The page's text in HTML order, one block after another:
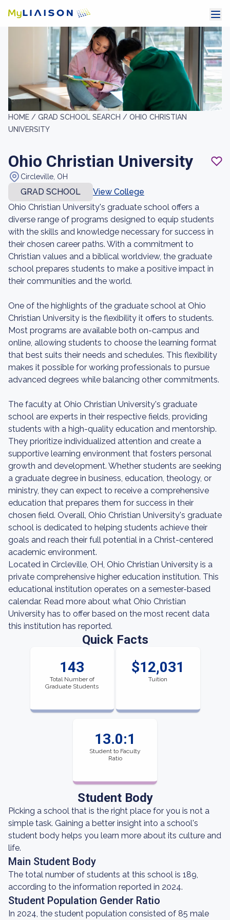
HOME / GRAD SCHOOL SEARCH / OHIO CHRISTIAN
UNIVERSITY
Ohio Christian University
Circleville, OH
GRAD SCHOOL
View College
Ohio Christian University's graduate school offers a
diverse range of programs designed to equip students
with the skills and knowledge necessary for success in
their chosen career paths. With a commitment to
Christian values and a biblical worldview, the graduate
school prepares students to make a positive impact in
their communities and the world.
One of the highlights of the graduate school at Ohio
Christian University is the flexibility it offers to students.
Most programs are available both on-campus and
online, allowing students to choose the learning format
that best suits their needs and schedules. This flexibility
makes it possible for working professionals to pursue
advanced degrees while balancing other commitments.
The faculty at Ohio Christian University's graduate
school are experts in their respective fields, providing
students with a high-quality education and mentorship.
They prioritize individualized attention and create a
supportive learning environment that fosters personal
growth and development. Whether students are seeking
a graduate degree in business, education, theology, or
ministry, they can expect to receive a comprehensive
education that prepares them for success in their
chosen field. Overall, Ohio Christian University's graduate
school is dedicated to helping students achieve their
goals and reach their full potential in a Christ-centered
academic environment.
Located in Circleville, OH, Ohio Christian University is a
private comprehensive higher education institution. This
educational institution operates on a semester-based
calendar. Read more about what Ohio Christian
University has to offer based on the most recent data
this institution has reported.
Quick Facts
143
Total Number of
Graduate Students
$12,031
Tuition
13.0:1
Student to Faculty
Ratio
Student Body
Picking a school that is the right place for you is not a
simple task. Gaining a better insight into a school's
student body helps you learn more about its culture and
life.
Main Student Body
The total number of students at this school is 189,
according to the information reported in 2024.
Student Population Gender Ratio
In 2024, the student population consisted of 85 male